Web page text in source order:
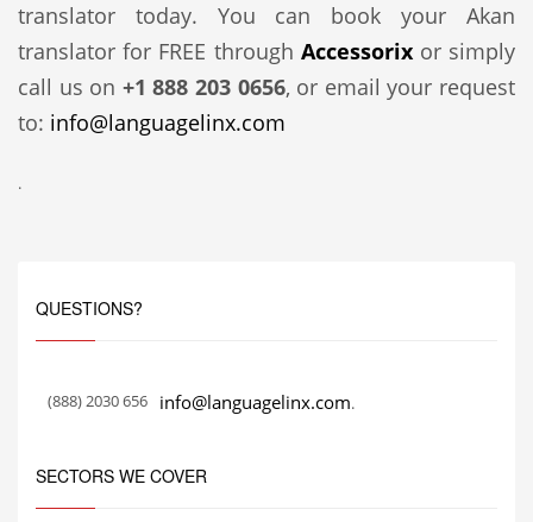
translator today. You can book your Akan
translator for FREE through Accessorixor simply
call us on +1 888 203 0656, or email your request
to: info@languagelinx.com
.
QUESTIONS?
(888) 2030 656 info@languagelinx.com.
SECTORS WE COVER